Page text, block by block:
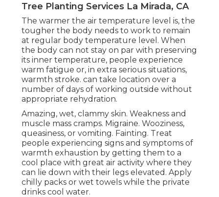
Tree Planting Services La Mirada, CA
The warmer the air temperature level is, the
tougher the body needs to work to remain
at regular body temperature level. When
the body can not stay on par with preserving
its inner temperature, people experience
warm fatigue or, in extra serious situations,
warmth stroke. can take location over a
number of days of working outside without
appropriate rehydration.
Amazing, wet, clammy skin. Weakness and
muscle mass cramps. Migraine. Wooziness,
queasiness, or vomiting. Fainting. Treat
people experiencing signs and symptoms of
warmth exhaustion by getting them to a
cool place with great air activity where they
can lie down with their legs elevated. Apply
chilly packs or wet towels while the private
drinks cool water.